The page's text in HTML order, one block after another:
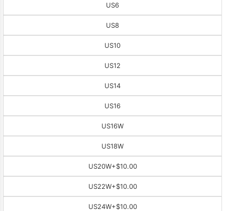
US6
US8
US10
US12
US14
US16
US16W
US18W
US20W+$10.00
US22W+$10.00
US24W+$10.00